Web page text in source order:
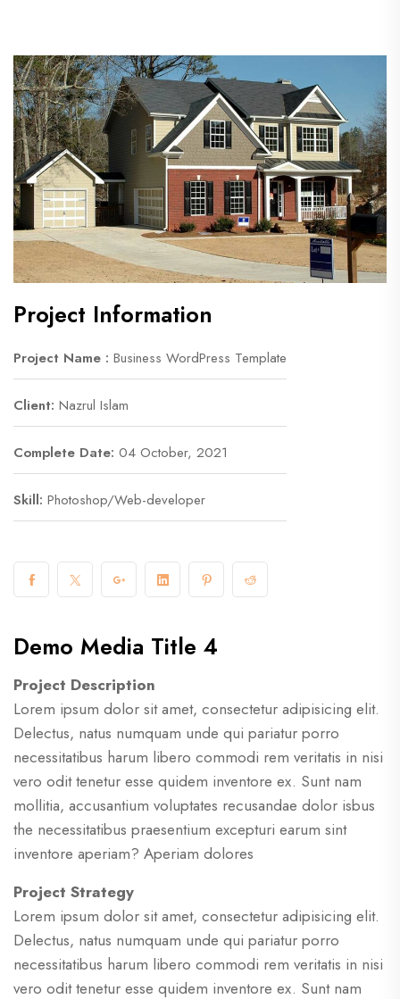
Project Information
Project Name : Business WordPress Template
Client: Nazrul Islam
Complete Date: 04 October, 2021
Skill: Photoshop/Web-developer
Demo Media Title 4
Project Description
Lorem ipsum dolor sit amet, consectetur adipisicing elit.
Delectus, natus numquam unde qui pariatur porro
necessitatibus harum libero commodi rem veritatis in nisi
vero odit tenetur esse quidem inventore ex. Sunt nam
mollitia, accusantium voluptates recusandae dolor isbus
the necessitatibus praesentium excepturi earum sint
inventore aperiam? Aperiam dolores
Project Strategy
Lorem ipsum dolor sit amet, consectetur adipisicing elit.
Delectus, natus numquam unde qui pariatur porro
necessitatibus harum libero commodi rem veritatis in nisi
vero odit tenetur esse quidem inventore ex. Sunt nam